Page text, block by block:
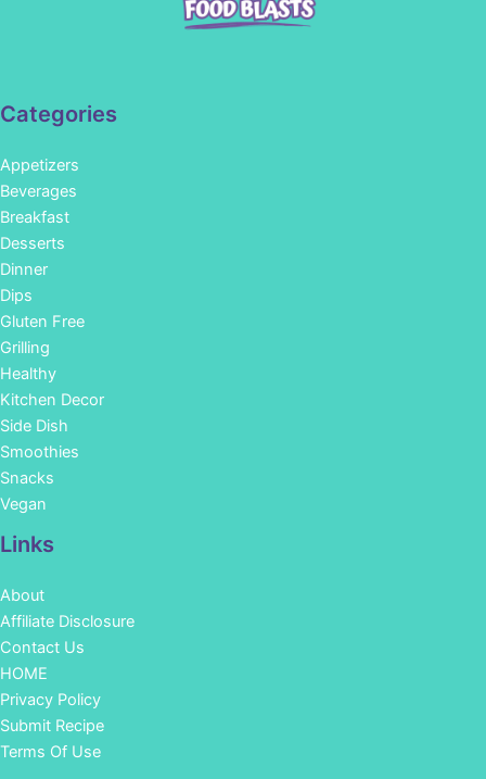
Categories
Appetizers
Beverages
Breakfast
Desserts
Dinner
Dips
Gluten Free
Grilling
Healthy
Kitchen Decor
Side Dish
Smoothies
Snacks
Vegan
Links
About
Affiliate Disclosure
Contact Us
HOME
Privacy Policy
Submit Recipe
Terms Of Use